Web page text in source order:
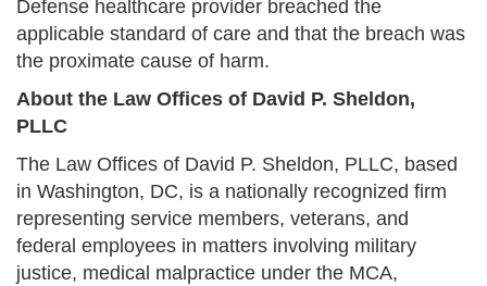
Defense healthcare provider breached the
applicable standard of care and that the breach was
the proximate cause of harm.
About the Law Offices of David P. Sheldon,
PLLC
The Law Offices of David P. Sheldon, PLLC, based
in Washington, DC, is a nationally recognized firm
representing service members, veterans, and
federal employees in matters involving military
justice, medical malpractice under the MCA,